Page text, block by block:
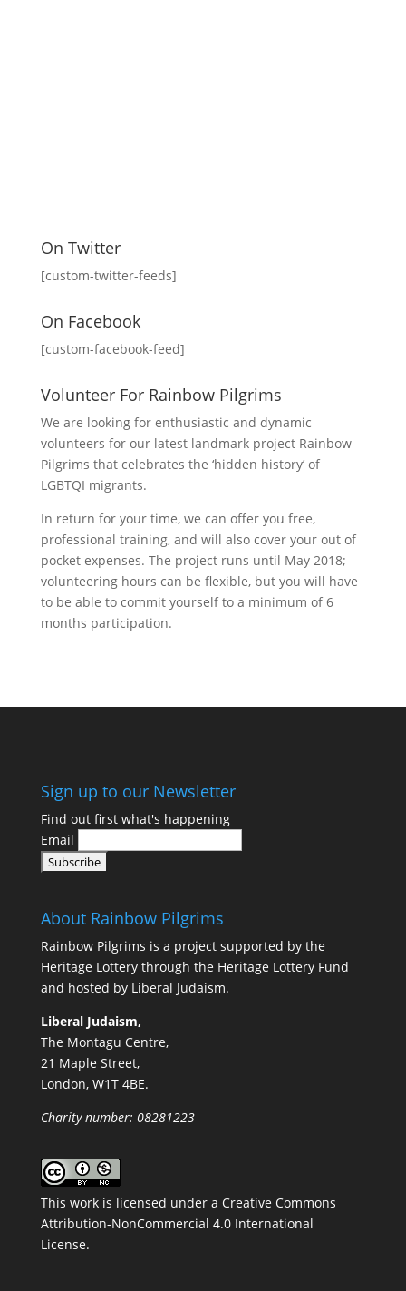
On Twitter
[custom-twitter-feeds]
On Facebook
[custom-facebook-feed]
Volunteer For Rainbow Pilgrims
We are looking for enthusiastic and dynamic
volunteers for our latest landmark project Rainbow
Pilgrims that celebrates the ‘hidden history’ of
LGBTQI migrants.
In return for your time, we can offer you free,
professional training, and will also cover your out of
pocket expenses. The project runs until May 2018;
volunteering hours can be flexible, but you will have
to be able to commit yourself to a minimum of 6
months participation.
Sign up to our Newsletter
Find out first what's happening
Email
About Rainbow Pilgrims
Rainbow Pilgrims is a project supported by the
Heritage Lottery through the Heritage Lottery Fund
and hosted by Liberal Judaism.
Liberal Judaism,
The Montagu Centre,
21 Maple Street,
London, W1T 4BE.
Charity number: 08281223
This work is licensed under a Creative Commons
Attribution-NonCommercial 4.0 International
License.